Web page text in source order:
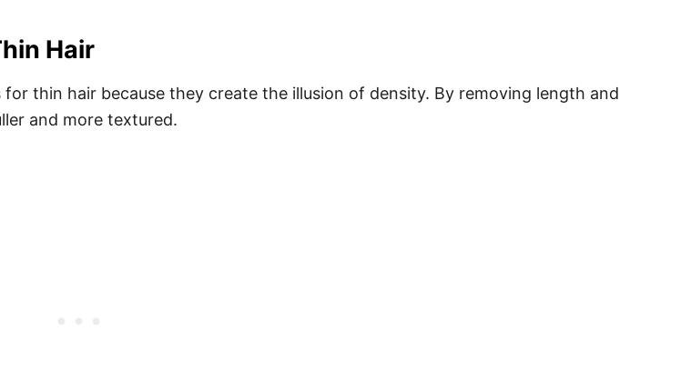
Hair
thin hair because they create the illusion of density. By removing length and
and more textured.